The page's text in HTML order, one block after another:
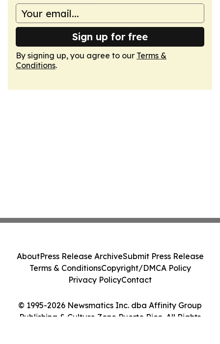
Sign up for free
By signing up, you agree to our Terms &
Conditions.
© 1995-2026 Newsmatics Inc. dba Affinity Group
Publishing & Culture Zone Puerto Rico. All Rights
AboutPress Release ArchiveSubmit Press Release
Terms & ConditionsCopyright/DMCA Policy
Privacy PolicyContact